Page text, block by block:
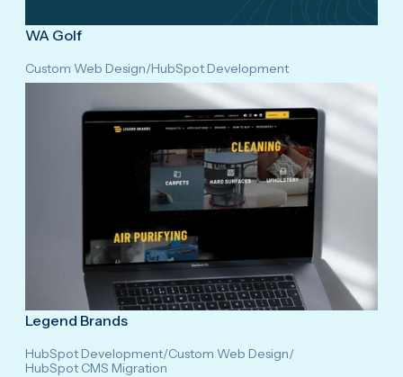
WA Golf
Custom Web Design/HubSpot Development
Legend Brands
HubSpot Development/Custom Web Design/
HubSpot CMS Migration